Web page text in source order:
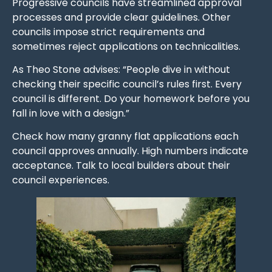
processes and provide clear guidelines. Other
councils impose strict requirements and
sometimes reject applications on technicalities.
As Theo Stone advises: “People dive in without
checking their specific council’s rules first. Every
council is different. Do your homework before you
fall in love with a design.”
Check how many granny flat applications each
council approves annually. High numbers indicate
acceptance. Talk to local builders about their
council experiences.